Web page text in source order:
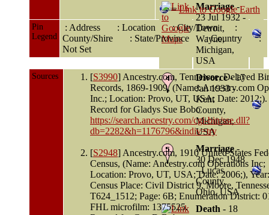
Marriage-
23 Jul 1932 -
Detroit,
Wayne,
Michigan,
USA
Divorce- 17
Jan 1933 -
Kent
County,
Michigan,
USA
Marriage-
30 Dec 1948
- Lucas
County,
Ohio, USA
Death - 18
=Link to Google Earth
Pin
Legend
: Address : Location: City/Town
:
County/Shire
: State/Province: Country:
Not Set
Sources [S3990] Ancestry.com, Tennessee, Delayed
Records, 1869-1909, (Name: Ancestry.com
Inc.; Location: Provo, UT, USA; Date: 2012;).
Record for Gladys Sue Bobo
https://search.ancestry.com/cgi-bin/sse.dll?
db=2282&h=1176796&indiv=try
[S2948] Ancestry.com, 1910 United States
Census, (Name: Ancestry.com Operations Inc;
Location: Provo, UT, USA; Date: 2006;),
Census Place: Civil District 9, Moore,
T624_1512; Page: 6B; Enumeration District:
FHL microfilm: 1375525.